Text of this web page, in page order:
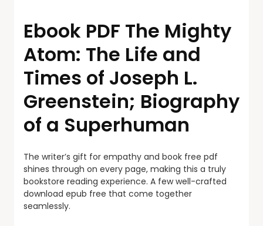
Ebook PDF The Mighty
Atom: The Life and
Times of Joseph L.
Greenstein; Biography
of a Superhuman
The writer’s gift for empathy and book free pdf
shines through on every page, making this a truly
bookstore reading experience. A few well-crafted
download epub free that come together
seamlessly.